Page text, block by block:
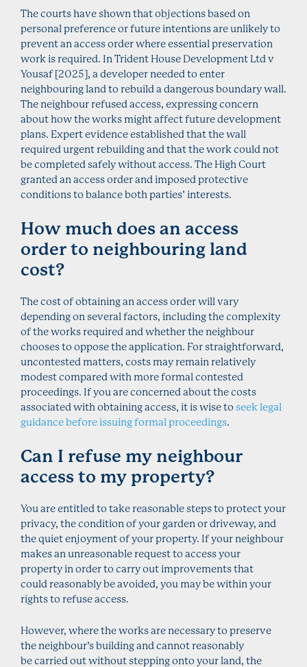
The courts have shown that objections based on
personal preference or future intentions are unlikely to
prevent an access order where essential preservation
work is required. In Trident House Development Ltd v
Yousaf [2025], a developer needed to enter
neighbouring land to rebuild a dangerous boundary wall.
The neighbour refused access, expressing concern
about how the works might affect future development
plans. Expert evidence established that the wall
required urgent rebuilding and that the work could not
be completed safely without access. The High Court
granted an access order and imposed protective
conditions to balance both parties’ interests.
How much does an access
order to neighbouring land
cost?
The cost of obtaining an access order will vary
depending on several factors, including the complexity
of the works required and whether the neighbour
chooses to oppose the application. For straightforward,
uncontested matters, costs may remain relatively
modest compared with more formal contested
proceedings. If you are concerned about the costs
associated with obtaining access, it is wise to seek legal
guidance before issuing formal proceedings.
Can I refuse my neighbour
access to my property?
You are entitled to take reasonable steps to protect your
privacy, the condition of your garden or driveway, and
the quiet enjoyment of your property. If your neighbour
makes an unreasonable request to access your
property in order to carry out improvements that
could reasonably be avoided, you may be within your
rights to refuse access.
However, where the works are necessary to preserve
the neighbour’s building and cannot reasonably
be carried out without stepping onto your land, the